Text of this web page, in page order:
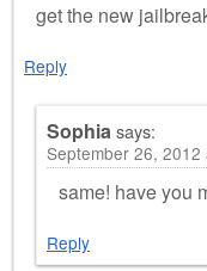
get the new
Reply
Sophiasays:
September 26, 2012
same! have you
Reply